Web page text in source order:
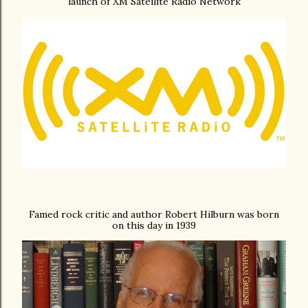
Famed rock critic and author Robert Hilburn was born
on this day in 1939